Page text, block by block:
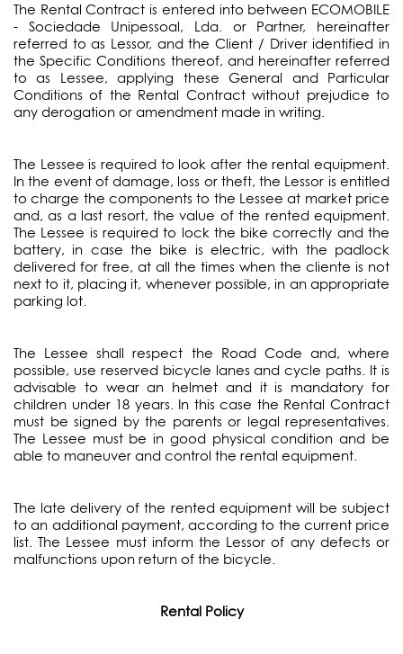
The Rental Contract is entered into between ECOMOBILE
- Sociedade Unipessoal, Lda. or Partner, hereinafter
referred to as Lessor, and the Client / Driver identified in
the Specific Conditions thereof, and hereinafter referred
to as Lessee, applying these General and Particular
Conditions of the Rental Contract without prejudice to
any derogation or amendment made in writing.
The Lessee is required to look after the rental equipment.
In the event of damage, loss or theft, the Lessor is entitled
to charge the components to the Lessee at market price
and, as a last resort, the value of the rented equipment.
The Lessee is required to lock the bike correctly and the
battery, in case the bike is electric, with the padlock
delivered for free, at all the times when the cliente is not
next to it, placing it, whenever possible, in an appropriate
parking lot.
The Lessee shall respect the Road Code and, where
possible, use reserved bicycle lanes and cycle paths. It is
advisable to wear an helmet and it is mandatory for
children under 18 years. In this case the Rental Contract
must be signed by the parents or legal representatives.
The Lessee must be in good physical condition and be
able to maneuver and control the rental equipment.
The late delivery of the rented equipment will be subject
to an additional payment, according to the current price
list. The Lessee must inform the Lessor of any defects or
malfunctions upon return of the bicycle.
Rental Policy